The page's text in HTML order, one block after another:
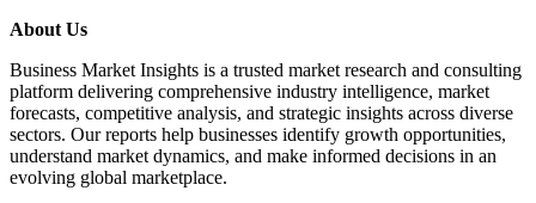
About Us
Business Market Insights is a trusted market research and consulting
platform delivering comprehensive industry intelligence, market
forecasts, competitive analysis, and strategic insights across diverse
sectors. Our reports help businesses identify growth opportunities,
understand market dynamics, and make informed decisions in an
evolving global marketplace.